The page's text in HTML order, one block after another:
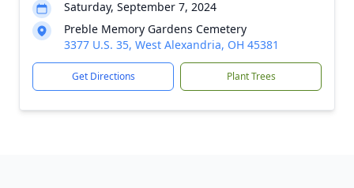
Saturday, September 7, 2024
Preble Memory Gardens Cemetery
3377 U.S. 35, West Alexandria, OH 45381
Get Directions Plant Trees